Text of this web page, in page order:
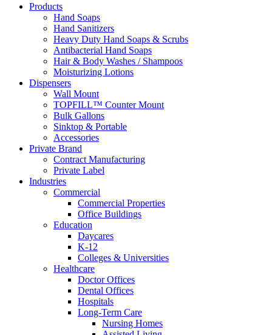
Products
Hand Soaps
Hand Sanitizers
Heavy Duty Hand Soaps & Scrubs
Antibacterial Hand Soaps
Hair & Body Washes / Shampoos
Moisturizing Lotions
Dispensers
Wall Mount
TOPFILL™ Counter Mount
Bulk Gallons
Sinktop & Portable
Accessories
Private Brand
Contract Manufacturing
Private Label
Industries
Commercial
Commercial Properties
Office Buildings
Education
Daycares
K-12
Colleges & Universities
Healthcare
Doctor Offices
Dental Offices
Hospitals
Long-Term Care
Nursing Homes